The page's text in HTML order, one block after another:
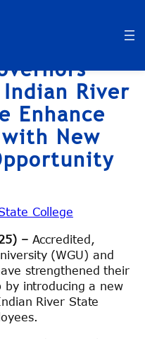
River
Enhance
New
College
– Accredited,
(WGU) and
strengthened their
by introducing a new
River State